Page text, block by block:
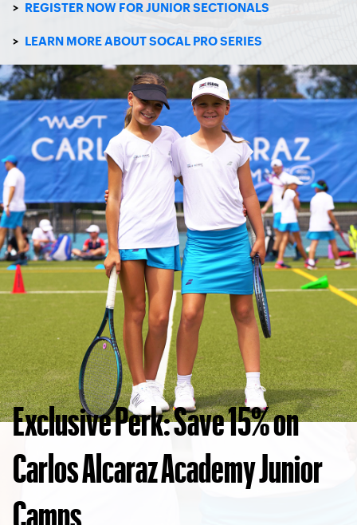
> REGISTER NOW FOR JUNIOR SECTIONALS
> LEARN MORE ABOUT SOCAL PRO SERIES
Exclusive Perk: Save 15% on
Carlos Alcaraz Academy Junior
Camps